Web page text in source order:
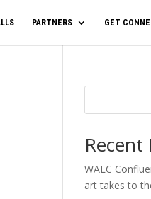
PARTNERS GET
Recent
WALC
art takes to